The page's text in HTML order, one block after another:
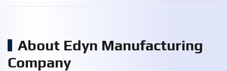
About Edyn Manufacturing
Company